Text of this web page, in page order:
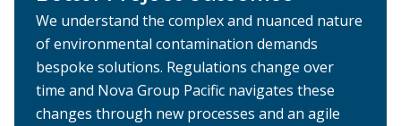
We understand the complex and nuanced nature
of environmental contamination demands
bespoke solutions. Regulations change over
time and Nova Group Pacific navigates these
changes through new processes and an agile